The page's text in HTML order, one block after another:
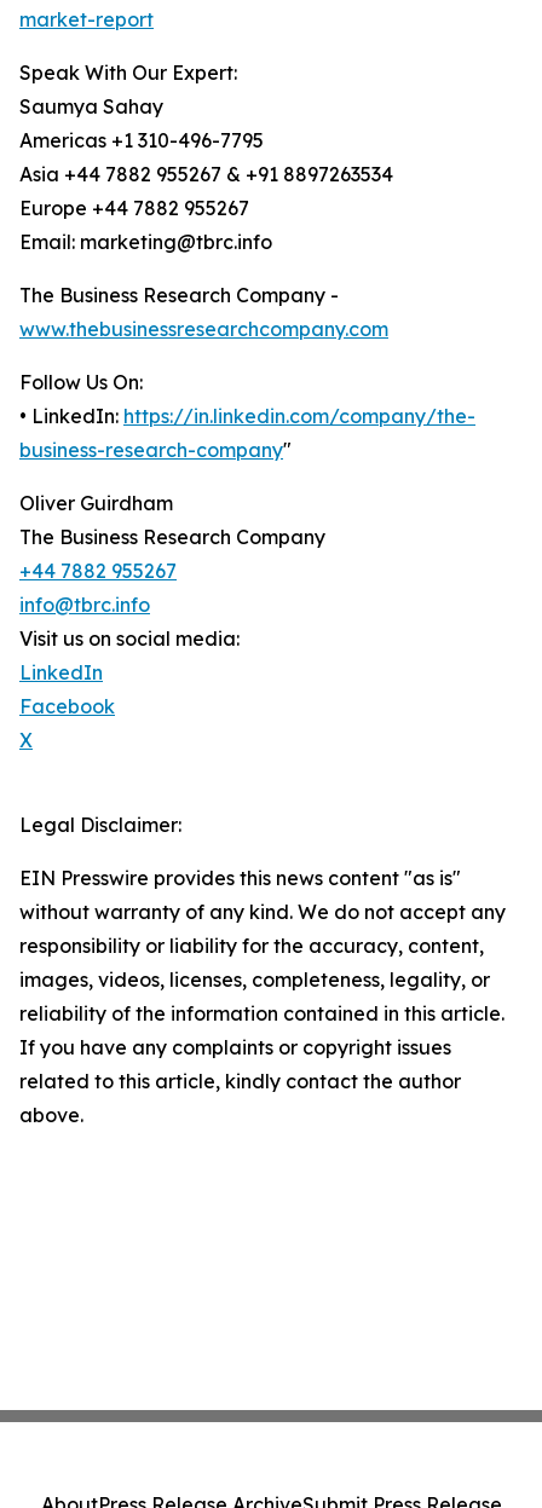
market-report
Speak With Our Expert:
Saumya Sahay
Americas +1 310-496-7795
Asia +44 7882 955267 & +91 8897263534
Europe +44 7882 955267
Email: marketing@tbrc.info
The Business Research Company -
www.thebusinessresearchcompany.com
Follow Us On:
• LinkedIn: https://in.linkedin.com/company/the-
business-research-company"
Oliver Guirdham
The Business Research Company
+44 7882 955267
info@tbrc.info
Visit us on social media:
LinkedIn
Facebook
X
Legal Disclaimer:
EIN Presswire provides this news content "as is"
without warranty of any kind. We do not accept any
responsibility or liability for the accuracy, content,
images, videos, licenses, completeness, legality, or
reliability of the information contained in this article.
If you have any complaints or copyright issues
related to this article, kindly contact the author
above.